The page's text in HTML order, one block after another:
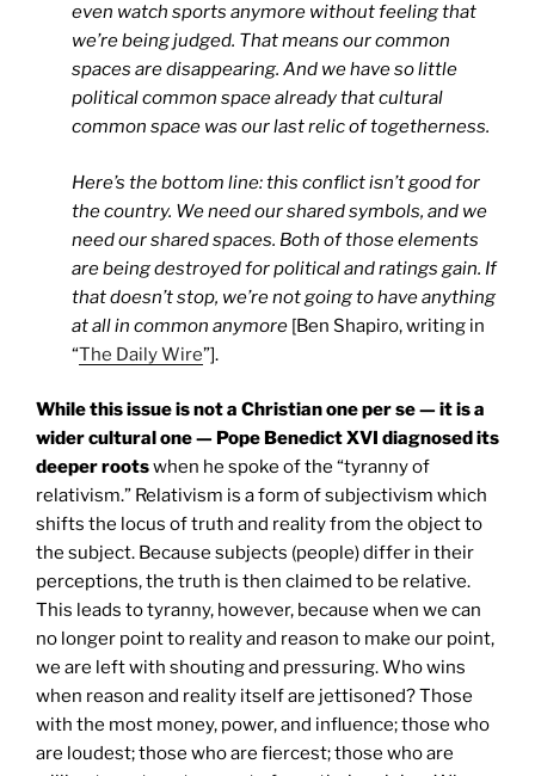
even watch sports anymore without feeling that
we’re being judged. That means our common
spaces are disappearing. And we have so little
political common space already that cultural
common space was our last relic of togetherness.
Here’s the bottom line: this conflict isn’t good for
the country. We need our shared symbols, and we
need our shared spaces. Both of those elements
are being destroyed for political and ratings gain. If
that doesn’t stop, we’re not going to have anything
at all in common anymore [Ben Shapiro, writing in
“The Daily Wire”].
While this issue is not a Christian one per se — it is a
wider cultural one — Pope Benedict XVI diagnosed its
deeper rootswhen he spoke of the “tyranny of
relativism.” Relativism is a form of subjectivism which
shifts the locus of truth and reality from the object to
the subject. Because subjects (people) differ in their
perceptions, the truth is then claimed to be relative.
This leads to tyranny, however, because when we can
no longer point to reality and reason to make our point,
we are left with shouting and pressuring. Who wins
when reason and reality itself are jettisoned? Those
with the most money, power, and influence; those who
are loudest; those who are fiercest; those who are